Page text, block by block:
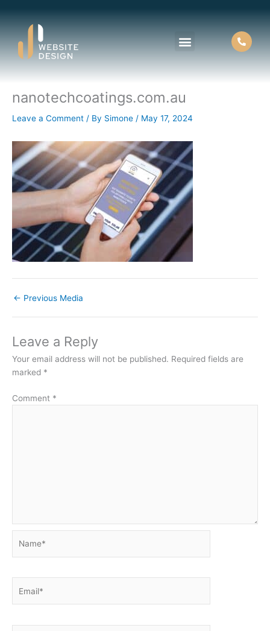
content
nanotechcoatings.com.au
Leave a Comment / By Simone / May 17, 2024
← Previous Media
Leave a Reply
Your email address will not be published. Required fields are
marked *
Comment *